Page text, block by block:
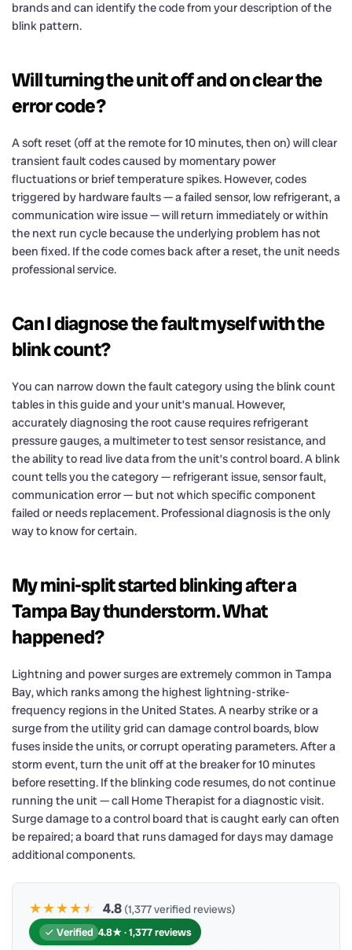
brands and can identify the code from your description of the
blink pattern.
Will turning the unit off and on clear the
error code?
A soft reset (off at the remote for 10 minutes, then on) will clear
transient fault codes caused by momentary power
fluctuations or brief temperature spikes. However, codes
triggered by hardware faults — a failed sensor, low refrigerant, a
communication wire issue — will return immediately or within
the next run cycle because the underlying problem has not
been fixed. If the code comes back after a reset, the unit needs
professional service.
Can I diagnose the fault myself with the
blink count?
You can narrow down the fault category using the blink count
tables in this guide and your unit’s manual. However,
accurately diagnosing the root cause requires refrigerant
pressure gauges, a multimeter to test sensor resistance, and
the ability to read live data from the unit’s control board. A blink
count tells you the category — refrigerant issue, sensor fault,
communication error — but not which specific component
failed or needs replacement. Professional diagnosis is the only
way to know for certain.
My mini-split started blinking after a
Tampa Bay thunderstorm. What
happened?
Lightning and power surges are extremely common in Tampa
Bay, which ranks among the highest lightning-strike-
frequency regions in the United States. A nearby strike or a
surge from the utility grid can damage control boards, blow
fuses inside the units, or corrupt operating parameters. After a
storm event, turn the unit off at the breaker for 10 minutes
before resetting. If the blinking code resumes, do not continue
running the unit — call Home Therapist for a diagnostic visit.
Surge damage to a control board that is caught early can often
be repaired; a board that runs damaged for days may damage
additional components.
★★★★★
★ 4.8 (1,377 verified reviews)
Verified 4.8★ · 1,377 reviews